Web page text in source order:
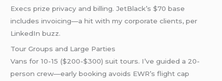
Execs prize privacy and billing. JetBlack’s $70 base
includes invoicing—a hit with my corporate clients, per
LinkedIn buzz.
Tour Groups and Large Parties
Vans for 10-15 ($200-$300) suit tours. I’ve guided a 20-
person crew—early booking avoids EWR’s flight cap